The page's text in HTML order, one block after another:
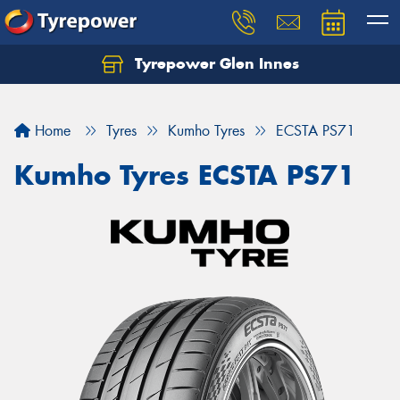
Tyrepower Glen Innes
Home Tyres Kumho Tyres ECSTA PS71
Kumho Tyres ECSTA PS71
Let us know what you need, and our team will
Your details